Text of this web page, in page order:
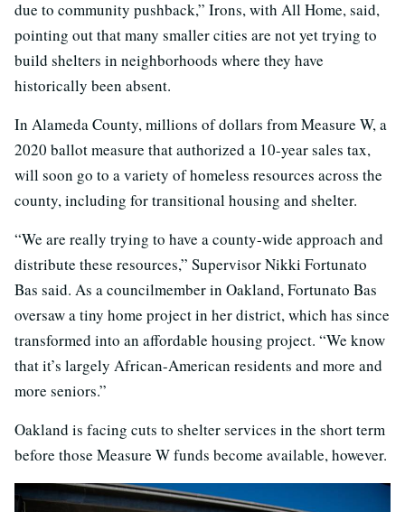
due to community pushback,” Irons, with All Home, said,
pointing out that many smaller cities are not yet trying to
build shelters in neighborhoods where they have
historically been absent.
In Alameda County, millions of dollars from Measure W, a
2020 ballot measure that authorized a 10-year sales tax,
will soon go to a variety of homeless resources across the
county, including for transitional housing and shelter.
“We are really trying to have a county-wide approach and
distribute these resources,” Supervisor Nikki Fortunato
Bas said. As a councilmember in Oakland, Fortunato Bas
oversaw a tiny home project in her district, which has since
transformed into an affordable housing project. “We know
that it’s largely African-American residents and more and
more seniors.”
Oakland is facing cuts to shelter services in the short term
before those Measure W funds become available, however.